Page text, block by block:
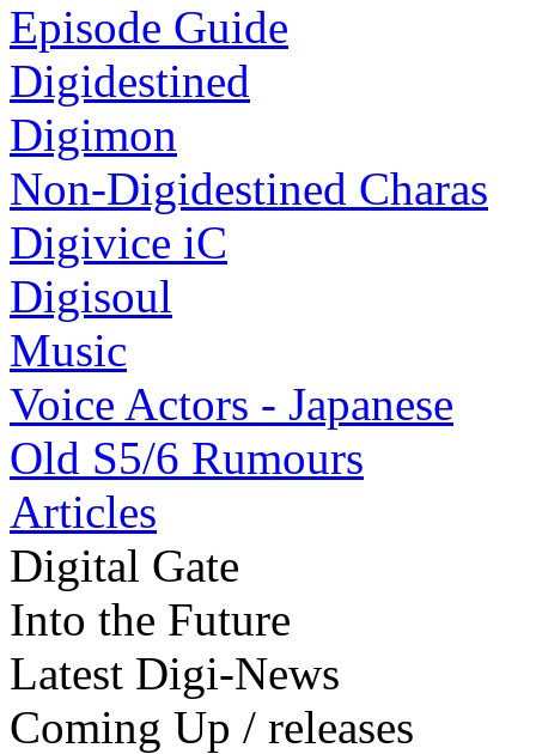
Episode Guide
Digidestined
Digimon
Non-Digidestined Charas
Digivice iC
Digisoul
Music
Voice Actors - Japanese
Old S5/6 Rumours
Articles
Digital Gate
Into the Future
Latest Digi-News
Coming Up / releases